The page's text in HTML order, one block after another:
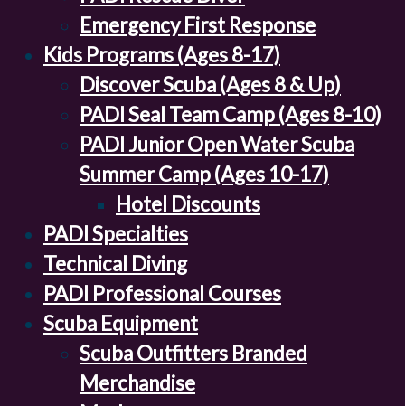
Emergency First Response
Kids Programs (Ages 8-17)
Discover Scuba (Ages 8 & Up)
PADI Seal Team Camp (Ages 8-10)
PADI Junior Open Water Scuba
Summer Camp (Ages 10-17)
Hotel Discounts
PADI Specialties
Technical Diving
PADI Professional Courses
Scuba Equipment
Scuba Outfitters Branded
Merchandise